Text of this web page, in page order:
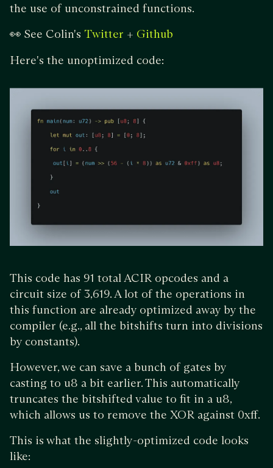
the use of unconstrained functions.
👀 See Colin's Twitter + Github
Here's the unoptimized code:
This code has 91 total ACIR opcodes and a
circuit size of 3,619. A lot of the operations in
this function are already optimized away by the
compiler (e.g., all the bitshifts turn into divisions
by constants).
However, we can save a bunch of gates by
casting to u8 a bit earlier. This automatically
truncates the bitshifted value to fit in a u8,
which allows us to remove the XOR against 0xff.
This is what the slightly-optimized code looks
like: